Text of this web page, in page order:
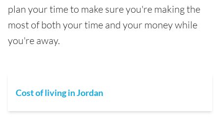
plan your time to make sure you're making the
most of both your time and your money while
you're away.
Cost of living in Jordan